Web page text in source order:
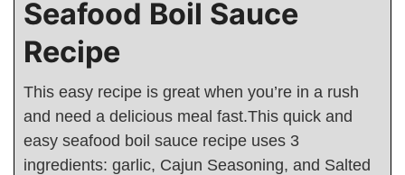
Seafood Boil Sauce
Recipe
This easy recipe is great when you’re in a rush
and need a delicious meal fast.This quick and
easy seafood boil sauce recipe uses 3
ingredients: garlic, Cajun Seasoning, and Salted